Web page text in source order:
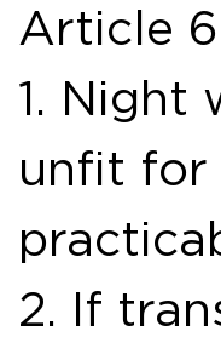
Article 6
1. Night
unfit for
2. If